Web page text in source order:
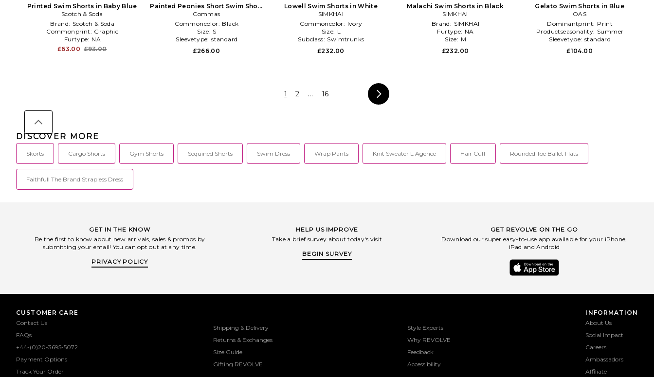
Printed Swim Shorts in Baby Blue
Scotch & Soda
Brand: Scotch & Soda
Commonprint: Graphic
Furtype: NA
£63.00 £93.00
Painted Peonies Short Swim Short
in Black
Commas
Commoncolor: Black
Size: S
Sleevetype: standard
£266.00
Lowell Swim Shorts in White
SIMKHAI
Commoncolor: Ivory
Size: L
Subclass: Swimtrunks
£232.00
Malachi Swim Shorts in Black
SIMKHAI
Brand: SIMKHAI
Furtype: NA
Size: M
£232.00
Gelato Swim Shorts in Blue
OAS
Dominantprint: Print
Productseasonality: Summer
Sleevetype: standard
£104.00
1 2 ... 16
DISCOVER MORE
Skorts Cargo Shorts Gym Shorts Sequined Shorts Swim Dress Wrap Pants Knit Sweater L Agence Hair Cuff Rounded Toe Ballet Flats
Faithfull The Brand Strapless Dress
GET IN THE KNOW
Be the first to know about new arrivals, sales & promos by
submitting your email! You can opt out at any time.
PRIVACY POLICY
HELP US IMPROVE
Take a brief survey about today's visit
BEGIN SURVEY
GET REVOLVE ON THE GO
Download our super easy-to-use app available for your iPhone,
iPad and Android
CUSTOMER CARE
Contact Us
FAQs
+44-(0)20-3695-5072
Payment Options
Track Your Order
Shipping & Delivery
Returns & Exchanges
Size Guide
Gifting REVOLVE
Style Experts
Why REVOLVE
Feedback
Accessibility
INFORMATION
About Us
Social Impact
Careers
Ambassadors
Affiliate